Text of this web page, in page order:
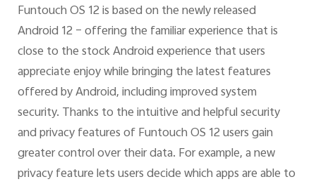
Funtouch OS 12 is based on the newly released
Android 12 – offering the familiar experience that is
close to the stock Android experience that users
appreciate enjoy while bringing the latest features
offered by Android, including improved system
security. Thanks to the intuitive and helpful security
and privacy features of Funtouch OS 12 users gain
greater control over their data. For example, a new
privacy feature lets users decide which apps are able to